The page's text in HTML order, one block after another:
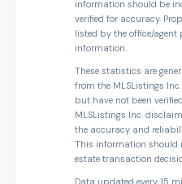
information should be
verified for accuracy.
listed by the office/agent
information.
These statistics are
from the MLSListings
but have not been
MLSListings Inc.
the accuracy and
This information should
estate transaction
Data updated every 15